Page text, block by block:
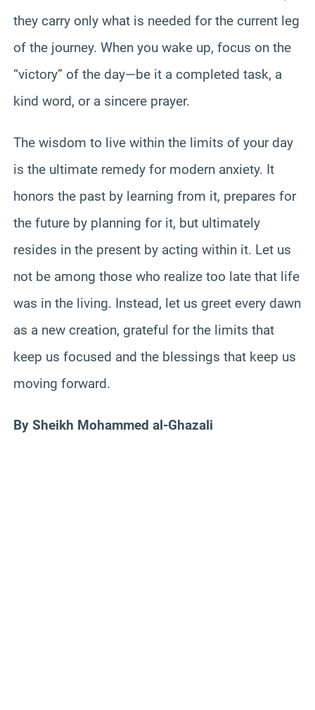
they carry only what is needed for the current leg
of the journey. When you wake up, focus on the
“victory” of the day—be it a completed task, a
kind word, or a sincere prayer.
The wisdom to live within the limits of your day
is the ultimate remedy for modern anxiety. It
honors the past by learning from it, prepares for
the future by planning for it, but ultimately
resides in the present by acting within it. Let us
not be among those who realize too late that life
was in the living. Instead, let us greet every dawn
as a new creation, grateful for the limits that
keep us focused and the blessings that keep us
moving forward.
By Sheikh Mohammed al-Ghazali